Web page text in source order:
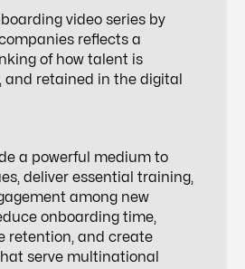
video series by
reflects a
of how talent is
and retained in the digital
a powerful medium to
deliver essential training,
among new
onboarding time,
retention, and create
serve multinational